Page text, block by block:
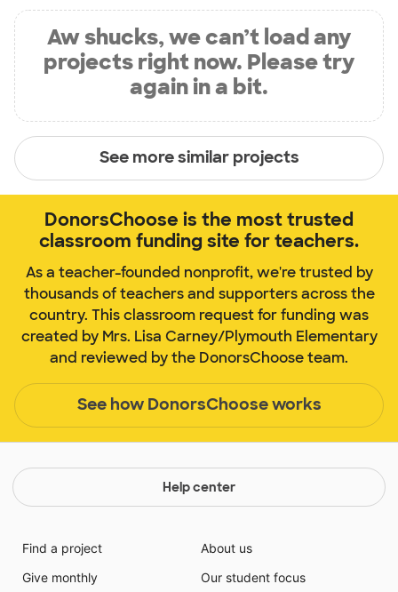
Aw shucks, we can’t load any
projects right now. Please try
again in a bit.
See more similar projects
DonorsChoose is the most trusted
classroom funding site for teachers.
As a teacher-founded nonprofit, we're trusted by
thousands of teachers and supporters across the
country. This classroom request for funding was
created by Mrs. Lisa Carney/Plymouth Elementary
and reviewed by the DonorsChoose team.
See how DonorsChoose works
Help center
Find a project
Give monthly
About us
Our student focus